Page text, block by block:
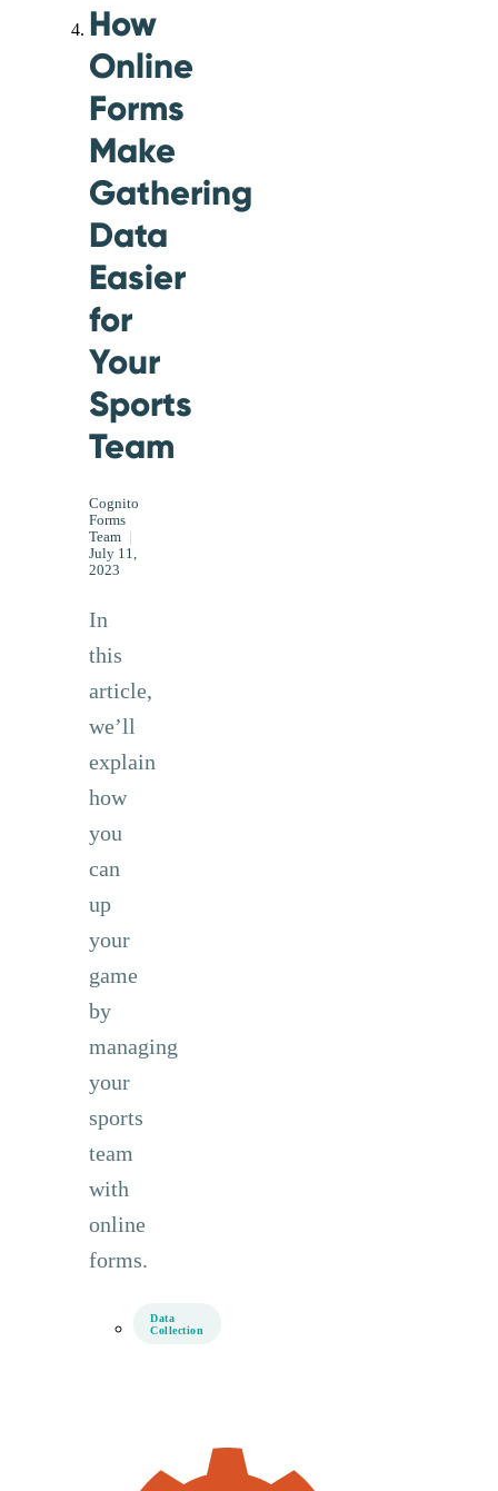
How
Online
Forms
Make
Gathering
Data
Easier
for
Your
Sports
Team
Cognito
Forms
Team |
July 11,
2023
In
this
article,
we’ll
explain
how
you
can
up
your
game
by
managing
your
sports
team
with
online
forms.
Data
Collection